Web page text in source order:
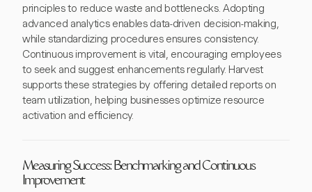
principles to reduce waste and bottlenecks. Adopting
advanced analytics enables data-driven decision-making,
while standardizing procedures ensures consistency.
Continuous improvement is vital, encouraging employees
to seek and suggest enhancements regularly. Harvest
supports these strategies by offering detailed reports on
team utilization, helping businesses optimize resource
activation and efficiency.
Measuring Success: Benchmarking and Continuous
Improvement